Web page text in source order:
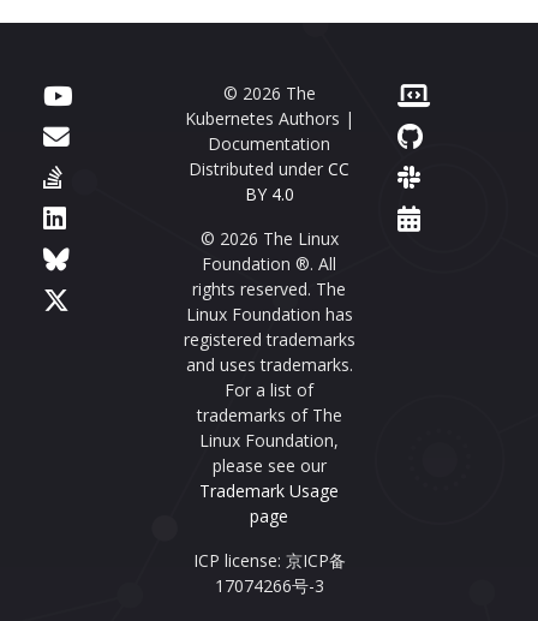
© 2026 The
Kubernetes Authors |
Documentation
Distributed under CC
BY 4.0
© 2026 The Linux
Foundation ®. All
rights reserved. The
Linux Foundation has
registered trademarks
and uses trademarks.
For a list of
trademarks of The
Linux Foundation,
please see our
Trademark Usage
page
ICP license: 京ICP备
17074266号-3